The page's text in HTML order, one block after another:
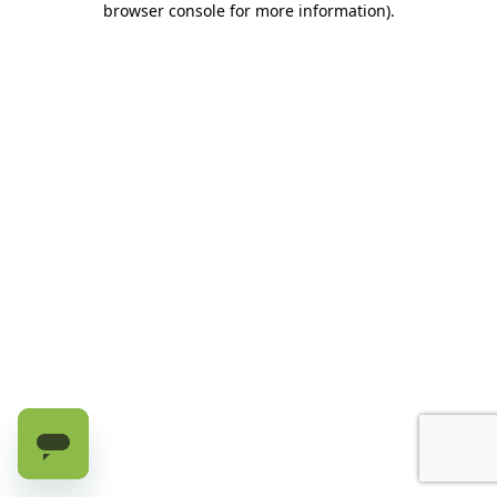
browser console for more information).